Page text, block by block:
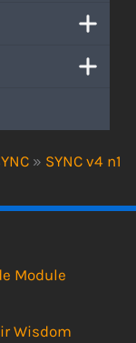
» SYNC v4 n1
Module
Wisdom